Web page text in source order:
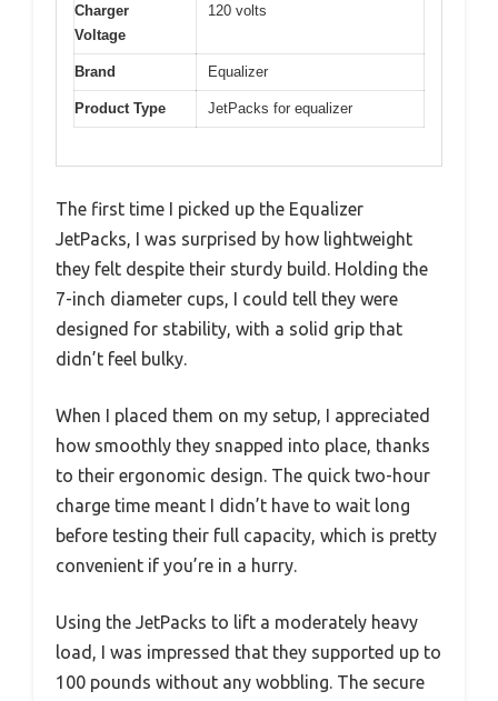
Charger
Voltage
120 volts
Brand Equalizer
Product Type JetPacks for equalizer
The first time I picked up the Equalizer
JetPacks, I was surprised by how lightweight
they felt despite their sturdy build. Holding the
7-inch diameter cups, I could tell they were
designed for stability, with a solid grip that
didn’t feel bulky.
When I placed them on my setup, I appreciated
how smoothly they snapped into place, thanks
to their ergonomic design. The quick two-hour
charge time meant I didn’t have to wait long
before testing their full capacity, which is pretty
convenient if you’re in a hurry.
Using the JetPacks to lift a moderately heavy
load, I was impressed that they supported up to
100 pounds without any wobbling. The secure